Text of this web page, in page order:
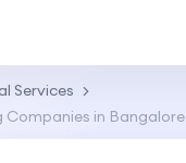
Services
Companies in Bangalore